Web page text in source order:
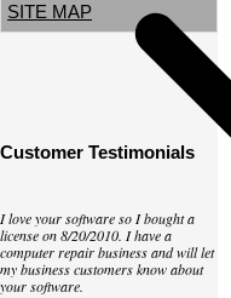
SITE MAP
Customer Testimonials
I love your software so I bought a
license on 8/20/2010. I have a
computer repair business and will let
my business customers know about
your software.